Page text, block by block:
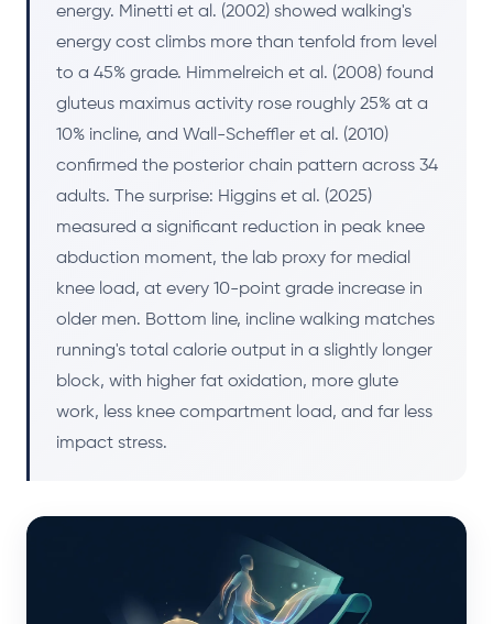
energy. Minetti et al. (2002) showed walking's
energy cost climbs more than tenfold from level
to a 45% grade. Himmelreich et al. (2008) found
gluteus maximus activity rose roughly 25% at a
10% incline, and Wall-Scheffler et al. (2010)
confirmed the posterior chain pattern across 34
adults. The surprise: Higgins et al. (2025)
measured a significant reduction in peak knee
abduction moment, the lab proxy for medial
knee load, at every 10-point grade increase in
older men. Bottom line, incline walking matches
running's total calorie output in a slightly longer
block, with higher fat oxidation, more glute
work, less knee compartment load, and far less
impact stress.